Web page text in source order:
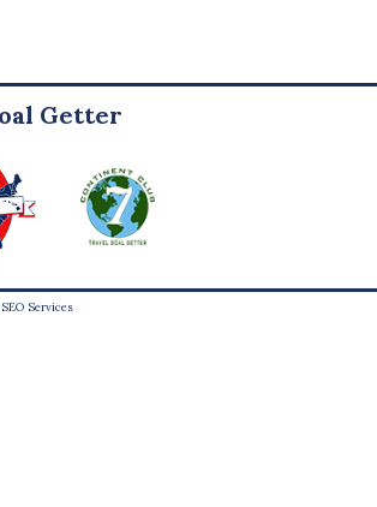
Getter
SEO Services